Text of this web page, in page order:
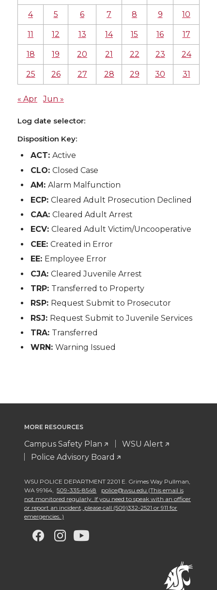
4 5 6 7 8 9 10
11 12 13 14 15 16 17
18 19 20 21 22 23 24
25 26 27 28 29 30 31
« Apr Jun »
Log date selector:
Disposition Key:
ACT:Active
CLO:Closed Case
AM:Alarm Malfunction
ECP:Cleared Adult Prosecution Declined
CAA:Cleared Adult Arrest
ECV:Cleared Adult Victim/Uncooperative
CEE:Created in Error
EE: Employee Error
CJA:Cleared Juvenile Arrest
TRP: Transferred to Property
RSP: Request Submit to Prosecutor
RSJ: Request Submit to Juvenile Services
TRA: Transferred
WRN:Warning Issued
MORE RESOURCES
Campus Safety Plan
WSU Alert
Police Advisory Board
WSU POLICE DEPARTMENT 2201 E. Grimes Way Pullman
WA 99164
509-335-8548
police@wsu.edu (This email is
not monitored regularly. If you need to speak with an officer
or report an incident, please call (509)332-2521 or 911 for
emergencies. )
G
G
G G